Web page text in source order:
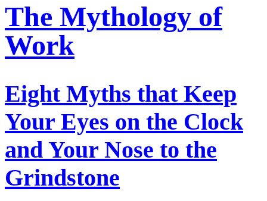
The Mythology of
Work
Eight Myths that Keep
Your Eyes on the Clock
and Your Nose to the
Grindstone